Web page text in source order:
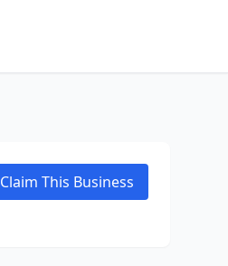
Claim This Business